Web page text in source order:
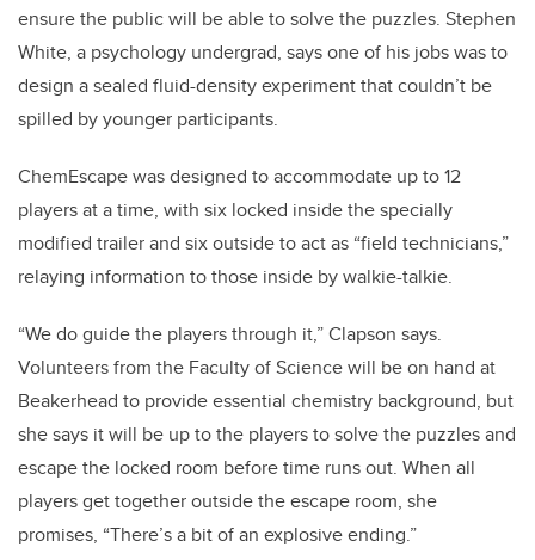
ensure the public will be able to solve the puzzles. Stephen
White, a psychology undergrad, says one of his jobs was to
design a sealed fluid-density experiment that couldn’t be
spilled by younger participants.
ChemEscape was designed to accommodate up to 12
players at a time, with six locked inside the specially
modified trailer and six outside to act as “field technicians,”
relaying information to those inside by walkie-talkie.
“We do guide the players through it,” Clapson says.
Volunteers from the Faculty of Science will be on hand at
Beakerhead to provide essential chemistry background, but
she says it will be up to the players to solve the puzzles and
escape the locked room before time runs out. When all
players get together outside the escape room, she
promises, “There’s a bit of an explosive ending.”